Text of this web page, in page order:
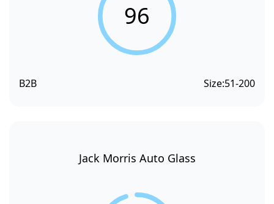
96
B2B Size:51-200
Jack Morris Auto Glass